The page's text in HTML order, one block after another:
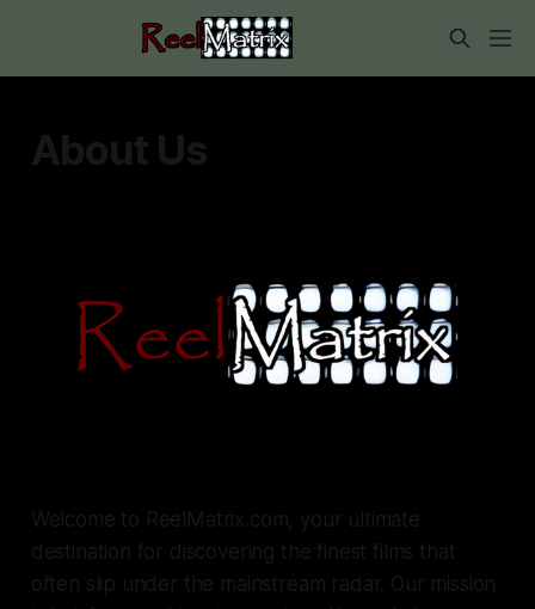
About Us
Welcome to ReelMatrix.com, your ultimate
destination for discovering the finest films that
often slip under the mainstream radar. Our mission